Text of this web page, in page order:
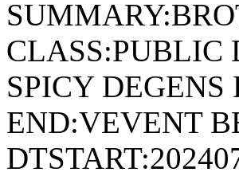
CLASS:PUBLIC
SPICY DEGENS
END:VEVENT